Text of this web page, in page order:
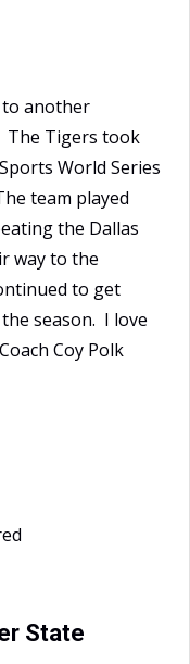
to another
The Tigers took
World Series
team played
the Dallas
way to the
to get
season. I love
Coy Polk
State